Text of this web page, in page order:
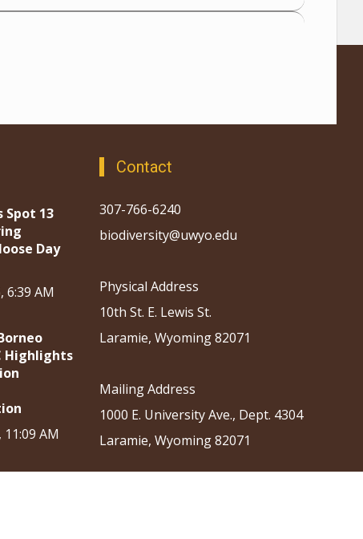
Spot 13
Day
6:39 AM
Highlights
11:09 AM
Contact
307-766-6240
biodiversity@uwyo.edu
Physical Address
10th St. E. Lewis St.
Laramie, Wyoming 82071
Mailing Address
1000 E. University Ave., Dept. 4304
Laramie, Wyoming 82071